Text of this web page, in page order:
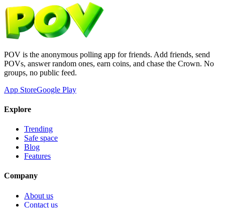
POV is the anonymous polling app for friends. Add friends, send
POVs, answer random ones, earn coins, and chase the Crown. No
groups, no public feed.
App StoreGoogle Play
Explore
Trending
Safe space
Blog
Features
Company
About us
Contact us